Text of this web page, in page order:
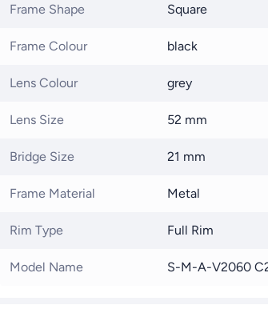
Frame Shape Square
Frame Colour black
Lens Colour grey
Lens Size 52 mm
Bridge Size 21 mm
Frame Material Metal
Rim Type Full Rim
Model Name S-M-A-V2060